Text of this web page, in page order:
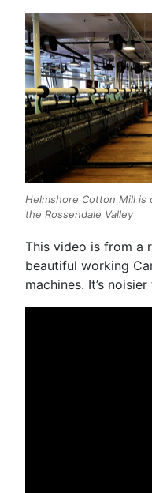
Helmshore Cotton Mill is
the Rossendale Valley
This video is from a
beautiful working
machines. It’s